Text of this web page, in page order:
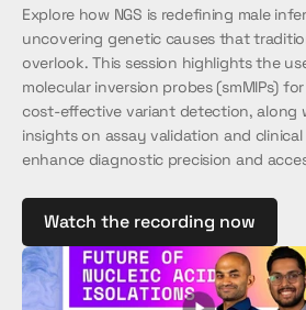
Explore how NGS is redefining male
uncovering genetic causes that
overlook. This session highlights the
molecular inversion probes (smMIPs)
cost-effective variant detection, along
insights on assay validation and
enhance diagnostic precision and
Watch the recording now